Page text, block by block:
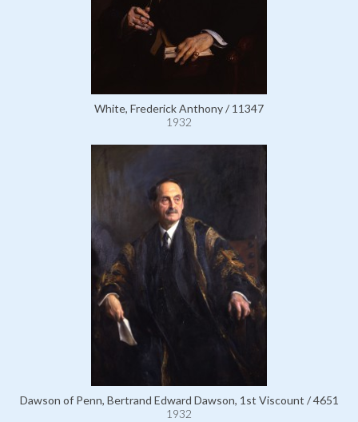
White, Frederick Anthony / 11347
1932
Dawson of Penn, Bertrand Edward Dawson, 1st Viscount / 4651
1932